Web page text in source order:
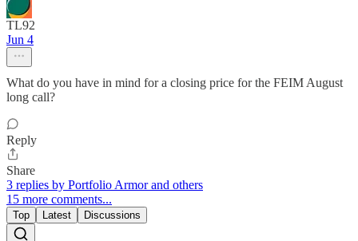
TL92
Jun 4
What do you have in mind for a closing price for the FEIM August
long call?
Reply
Share
3 replies by Portfolio Armor and others
15 more comments...
Top Latest Discussions